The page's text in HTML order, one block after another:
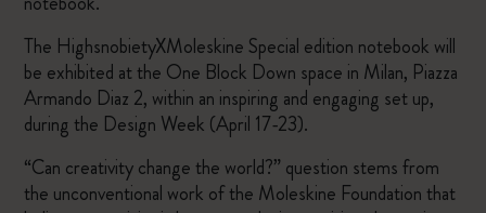
The HighsnobietyXMoleskine Special edition notebook will
be exhibited at the One Block Down space in Milan, Piazza
Armando Diaz 2, within an inspiring and engaging set up,
during the Design Week (April 17-23).
“Can creativity change the world?” question stems from
the unconventional work of the Moleskine Foundation that